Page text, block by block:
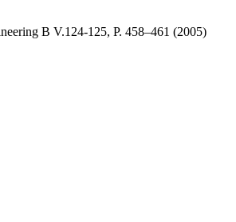
B V.124-125, P. 458–461 (2005)